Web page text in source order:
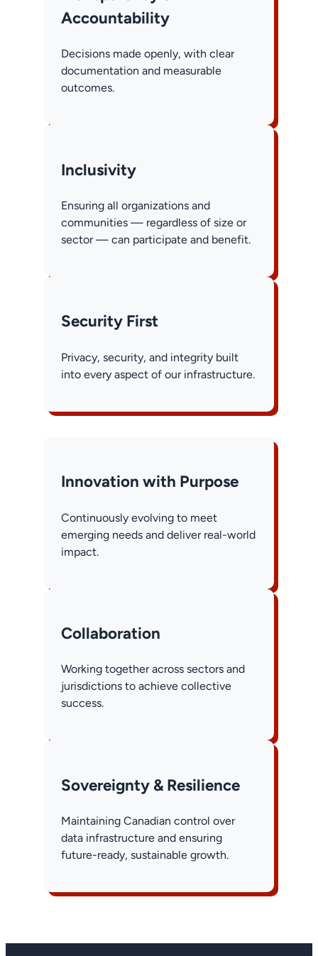
Accountability
Decisions made openly, with clear
documentation and measurable
outcomes.
Inclusivity
Ensuring all organizations and
communities — regardless of size or
sector — can participate and benefit.
Security First
Privacy, security, and integrity built
into every aspect of our infrastructure.
Innovation with Purpose
Continuously evolving to meet
emerging needs and deliver real-world
impact.
Collaboration
Working together across sectors and
jurisdictions to achieve collective
success.
Sovereignty & Resilience
Maintaining Canadian control over
data infrastructure and ensuring
future-ready, sustainable growth.